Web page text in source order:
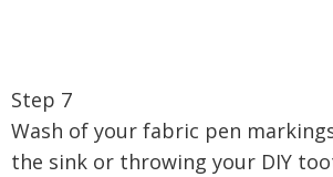
Step 7
Wash of your fabric pen
the sink or throwing your DIY